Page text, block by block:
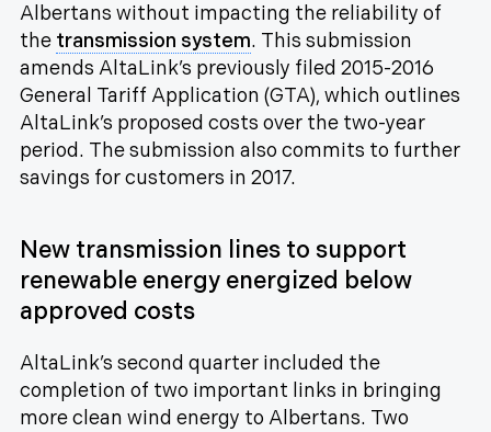
Albertans without impacting the reliability of
the transmission system. This submission
amends AltaLink’s previously filed 2015-2016
General Tariff Application (GTA), which outlines
AltaLink’s proposed costs over the two-year
period. The submission also commits to further
savings for customers in 2017.
New transmission lines to support
renewable energy energized below
approved costs
AltaLink’s second quarter included the
completion of two important links in bringing
more clean wind energy to Albertans. Two